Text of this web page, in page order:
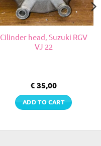
Cilinder head, Suzuki RGV
VJ 22
€ 35,00
ADD TO CART